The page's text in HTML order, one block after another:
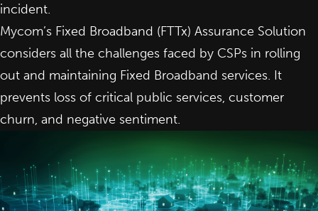
incident.
Mycom’s Fixed Broadband (FTTx) Assurance Solution
considers all the challenges faced by CSPs in rolling
out and maintaining Fixed Broadband services. It
prevents loss of critical public services, customer
churn, and negative sentiment.